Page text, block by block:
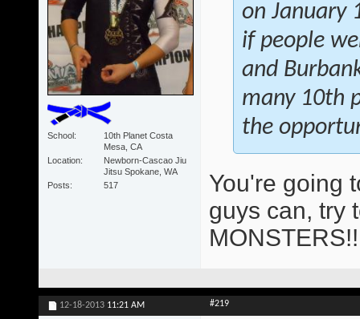
School
10th Planet Costa
Mesa, CA
Location
Newborn-Cascao Jiu
Jitsu Spokane, WA
Posts
517
on January
if people
and
many 10th
the
You're going
guys can, try
12-18-2013 11:21 AM #219